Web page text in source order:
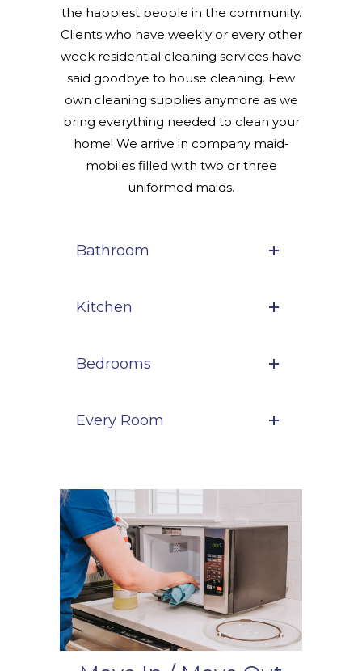
the happiest people in the community.
Clients who have weekly or every other
week residential cleaning services have
said goodbye to house cleaning. Few
own cleaning supplies anymore as we
bring everything needed to clean your
home! We arrive in company maid-
mobiles filled with two or three
uniformed maids.
Bathroom
Kitchen
Bedrooms
Every Room